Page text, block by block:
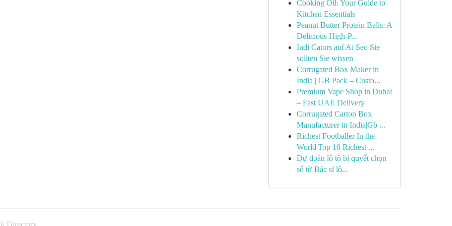
Cooking Oil: Your Guide to
Kitchen Essentials
Peanut Butter Protein Balls: A
Delicious High-P...
Indi Cators auf Ai Seo Sie
sollten Sie wissen
Corrugated Box Maker in
India | GB Pack – Custo...
Premium Vape Shop in Dubai
– Fast UAE Delivery
Corrugated Carton Box
Manufacturer in India|Gb ...
Richest Footballer In the
World|Top 10 Richest ...
Dự đoán lô tô bí quyết chọn
số từ Bác sĩ lô...
Directory